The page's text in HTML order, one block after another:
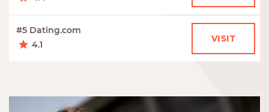
#5 Dating.com
4.1
VISIT